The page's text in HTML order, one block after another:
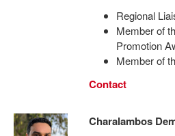
Regional
Member of
Promotion
Member of
Contact
Charalambos